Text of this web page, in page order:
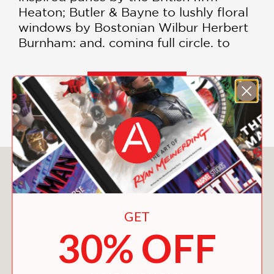
Heaton; Butler & Bayne to lushly floral
windows by Bostonian Wilbur Herbert
Burnham; and, coming full circle, to
landscape window, installed in 2020.
All contributed by congregants to
memorialize loved ones, the windows
offer a stunning overview of the
history of stained glass from the 19th
century to today.
In her authoritative text, Metropolitan
Museum of Art curator Alice Cooney
history of the church, including the
devastation to the building and many
of its windows caused by the Great
SHOW MORE
You May Also Like
GET
30% OFF